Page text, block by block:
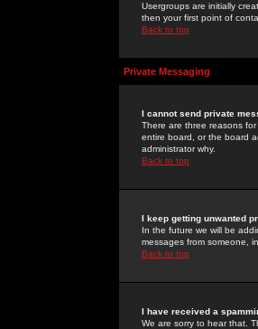
Usergroups are initially
then your first point of
Back to top
Private Messaging
I cannot send private
There are three reasons
entire board, or the board
administrator why.
Back to top
I keep getting unwanted
In the future we will be
messages from someone,
Back to top
I have received a
We are sorry to hear that.